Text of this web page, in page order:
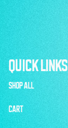
QUICK LINKS
SHOP ALL
CART